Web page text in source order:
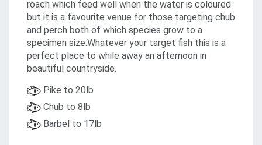
roach which feed well when the water is coloured
but it is a favourite venue for those targeting chub
and perch both of which species grow to a
specimen size.Whatever your target fish this is a
perfect place to while away an afternoon in
beautiful countryside.
Pike to 20lb
Chub to 8lb
Barbel to 17lb